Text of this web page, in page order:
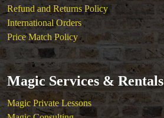
Refund and Returns Policy
International Orders
Price Match Policy
Magic Services & Rentals
Magic Private Lessons